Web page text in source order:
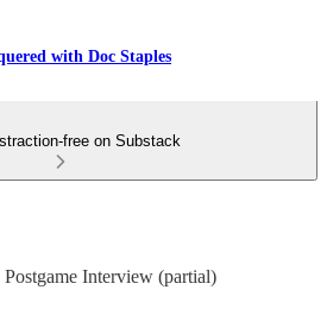
with Doc Staples
free on Substack
Interview (partial)